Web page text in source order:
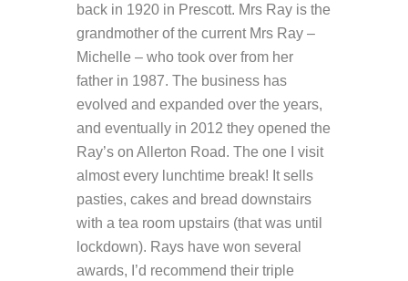
back in 1920 in Prescott. Mrs Ray is the
grandmother of the current Mrs Ray –
Michelle – who took over from her
father in 1987. The business has
evolved and expanded over the years,
and eventually in 2012 they opened the
Ray’s on Allerton Road. The one I visit
almost every lunchtime break! It sells
pasties, cakes and bread downstairs
with a tea room upstairs (that was until
lockdown). Rays have won several
awards, I’d recommend their triple